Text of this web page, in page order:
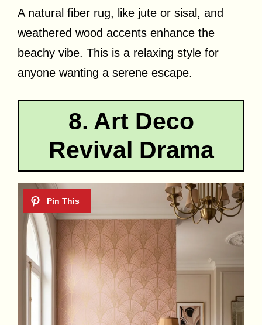
A natural fiber rug, like jute or sisal, and
weathered wood accents enhance the
beachy vibe. This is a relaxing style for
anyone wanting a serene escape.
8. Art Deco
Revival Drama